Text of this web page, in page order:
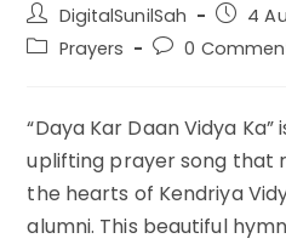
Post
author:
DigitalSunilSah
Post4
PostPrayers
Post0
“Daya Kar Daan Vidya
uplifting prayer song that
the hearts of Kendriya
alumni. This beautiful